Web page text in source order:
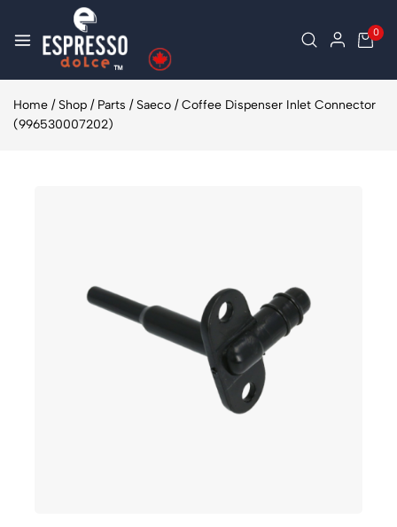
0
Home / Shop / Parts / Saeco / Coffee Dispenser Inlet Connector
(996530007202)